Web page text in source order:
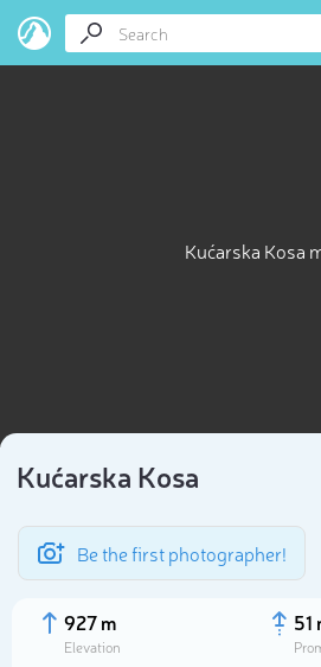
Kućarska Kosa
Kućarska Kosa
Be the first photographer!
927 m
Elevation
51